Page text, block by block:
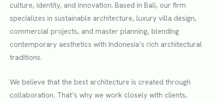
culture, identity, and innovation. Based in Bali, our firm
specializes in sustainable architecture, luxury villa design,
commercial projects, and master planning, blending
contemporary aesthetics with Indonesia’s rich architectural
traditions.
We believe that the best architecture is created through
collaboration. That’s why we work closely with clients,